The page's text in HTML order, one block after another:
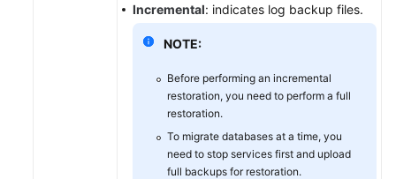
Incremental: indicates log backup files.
NOTE:
Before performing an incremental
restoration, you need to perform a full
restoration.
To migrate databases at a time, you
need to stop services first and upload
full backups for restoration.